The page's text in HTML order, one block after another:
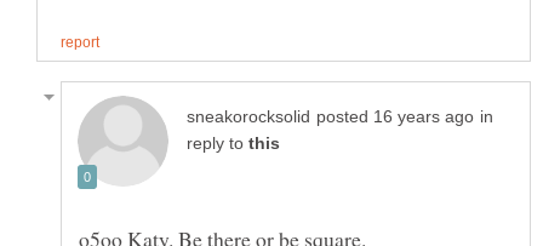
in
reply to